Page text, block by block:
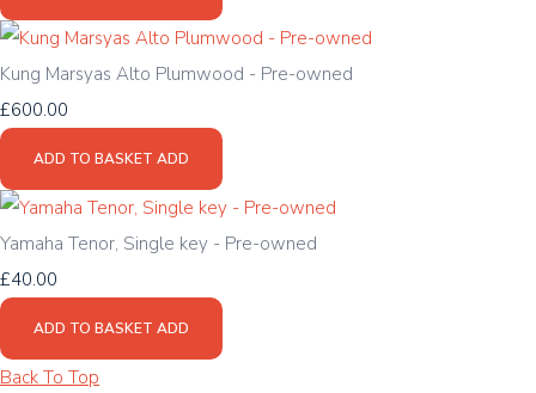
Kung Marsyas Alto Plumwood - Pre-owned
£600.00
ADD TO BASKET ADD
Yamaha Tenor, Single key - Pre-owned
£40.00
ADD TO BASKET ADD
Back To Top